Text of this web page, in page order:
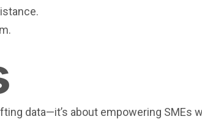
data—it’s about empowering SMEs